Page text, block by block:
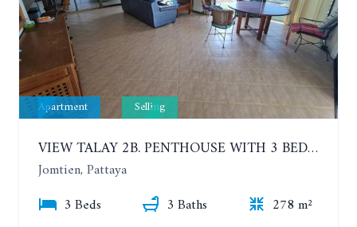
Apartment Selling
VIEW TALAY 2B. PENTHOUSE WITH 3 BEDROOMS. 17TH-18TH FLOORS CITY/SEA VIEW
Jomtien, Pattaya
3 Beds
3 Baths
278 m²